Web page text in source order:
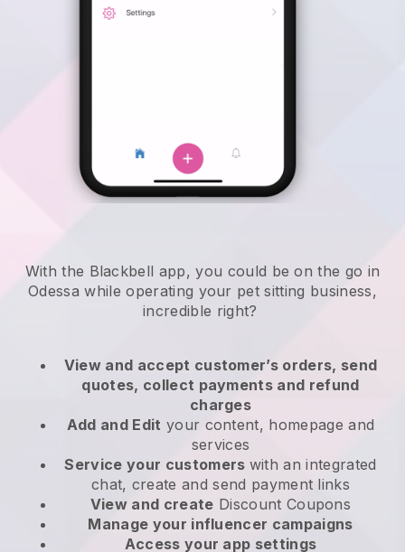
With the Blackbell app, you could be on the go in
Odessa while operating your pet sitting business,
incredible right?
View and accept customer’s orders, send
quotes, collect payments and refund
charges
Add and Edit your content, homepage and
services
Service your customers with an integrated
chat, create and send payment links
View and create Discount Coupons
Manage your influencer campaigns
Access your app settings